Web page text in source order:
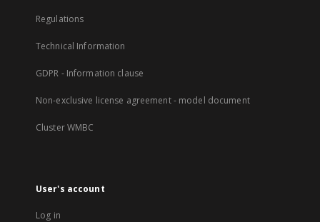
Regulations
Technical Information
GDPR - Information clause
Non-exclusive license agreement - model document
Cluster WMBC
User's account
Log in